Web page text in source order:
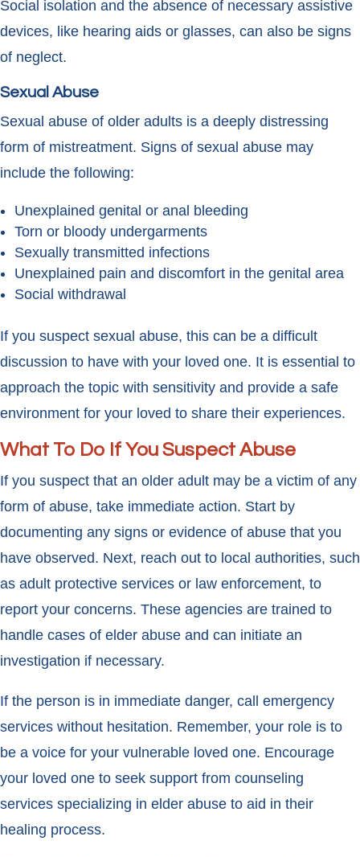
Social isolation and the absence of necessary assistive
devices, like hearing aids or glasses, can also be signs
of neglect.
Sexual Abuse
Sexual abuse of older adults is a deeply distressing
form of mistreatment. Signs of sexual abuse may
include the following:
Unexplained genital or anal bleeding
Torn or bloody undergarments
Sexually transmitted infections
Unexplained pain and discomfort in the genital area
Social withdrawal
If you suspect sexual abuse, this can be a difficult
discussion to have with your loved one. It is essential to
approach the topic with sensitivity and provide a safe
environment for your loved to share their experiences.
What To Do If You Suspect Abuse
If you suspect that an older adult may be a victim of any
form of abuse, take immediate action. Start by
documenting any signs or evidence of abuse that you
have observed. Next, reach out to local authorities, such
as adult protective services or law enforcement, to
report your concerns. These agencies are trained to
handle cases of elder abuse and can initiate an
investigation if necessary.
If the person is in immediate danger, call emergency
services without hesitation. Remember, your role is to
be a voice for your vulnerable loved one. Encourage
your loved one to seek support from counseling
services specializing in elder abuse to aid in their
healing process.